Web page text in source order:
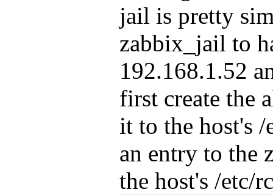
jail is pretty
zabbix_jail to
192.168.1.52
first create the
it to the host's
an entry to the
the host's /etc/